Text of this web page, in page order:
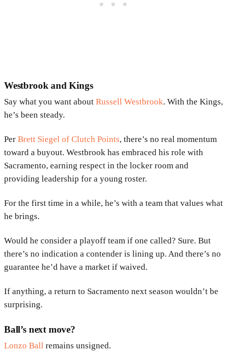
Westbrook and Kings
Say what you want about Russell Westbrook. With the Kings,
he’s been steady.
Per Brett Siegel of Clutch Points, there’s no real momentum
toward a buyout. Westbrook has embraced his role with
Sacramento, earning respect in the locker room and
providing leadership for a young roster.
For the first time in a while, he’s with a team that values what
he brings.
Would he consider a playoff team if one called? Sure. But
there’s no indication a contender is lining up. And there’s no
guarantee he’d have a market if waived.
If anything, a return to Sacramento next season wouldn’t be
surprising.
Ball’s next move?
Lonzo Ball remains unsigned.